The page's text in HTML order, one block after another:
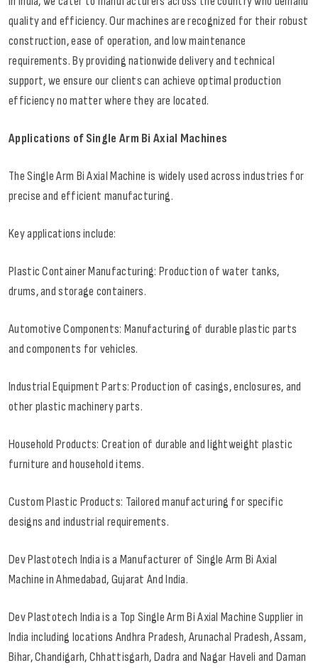
quality and efficiency. Our machines are recognized for their robust
construction, ease of operation, and low maintenance
requirements. By providing nationwide delivery and technical
support, we ensure our clients can achieve optimal production
efficiency no matter where they are located.
Applications of Single Arm Bi Axial Machines
The Single Arm Bi Axial Machine is widely used across industries for
precise and efficient manufacturing.
Key applications include:
Plastic Container Manufacturing: Production of water tanks,
drums, and storage containers.
Automotive Components: Manufacturing of durable plastic parts
and components for vehicles.
Industrial Equipment Parts: Production of casings, enclosures, and
other plastic machinery parts.
Household Products: Creation of durable and lightweight plastic
furniture and household items.
Custom Plastic Products: Tailored manufacturing for specific
designs and industrial requirements.
Dev Plastotech India is a Manufacturer of Single Arm Bi Axial
Machine in Ahmedabad, Gujarat And India.
Dev Plastotech India is a Top Single Arm Bi Axial Machine Supplier in
India including locations Andhra Pradesh, Arunachal Pradesh, Assam,
Bihar, Chandigarh, Chhattisgarh, Dadra and Nagar Haveli and Daman